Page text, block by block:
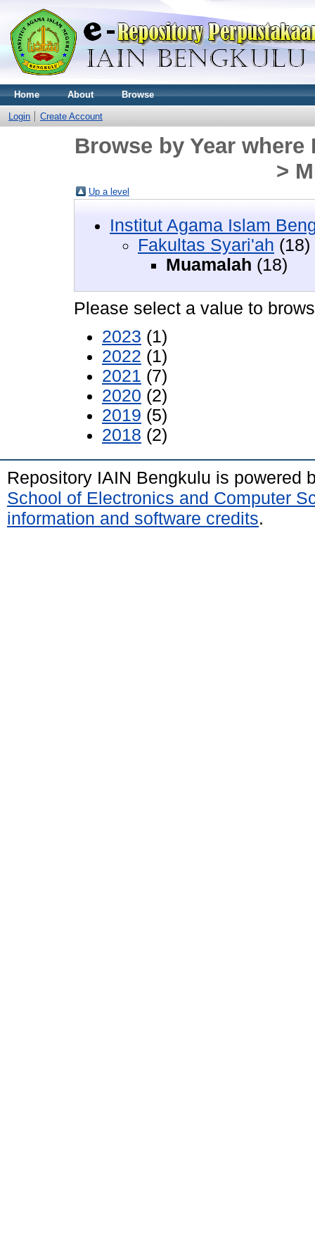
Home About Browse
Login Create Account
Browse by Year
>
Up a level
Institut Agama Islam
Fakultas Syari'ah (18)
Muamalah (18)
Please select a value to
2023 (1)
2022 (1)
2021 (7)
2020 (2)
2019 (5)
2018 (2)
Repository IAIN Bengkulu is powered
School of Electronics and Computer
information and software credits.